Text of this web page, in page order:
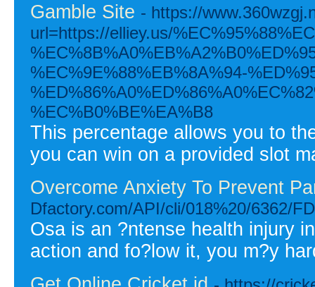
Gamble Site - https://
url=https://elliey.us/
%EC%9E%88%EB%8A%94-
%EC%B0%BE%EA%B8
This percentage allows you to
you can win on a provided slot
Overcome Anxiety To Prevent
Dfactory.com/API/cli/018%20/6362/
Osa is an ?ntense health injury
action and fo?low it, you m?y